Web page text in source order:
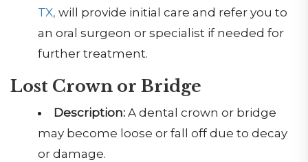
TX, will provide initial care and refer you to
an oral surgeon or specialist if needed for
further treatment.
Lost Crown or Bridge
Description: A dental crown or bridge
may become loose or fall off due to decay
or damage.